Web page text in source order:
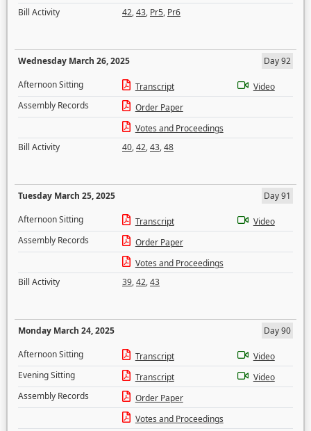
Bill Activity
42,43, Pr5, Pr6
Wednesday March 26, 2025
Day 92
Afternoon Sitting
Transcript
Video
Assembly Records
Order Paper
Votes and Proceedings
Bill Activity
40,42,43,48
Tuesday March 25, 2025
Day 91
Afternoon Sitting
Transcript
Video
Assembly Records
Order Paper
Votes and Proceedings
Bill Activity
39,42,43
Monday March 24, 2025
Day 90
Afternoon Sitting
Transcript
Video
Evening Sitting
Transcript
Video
Assembly Records
Order Paper
Votes and Proceedings